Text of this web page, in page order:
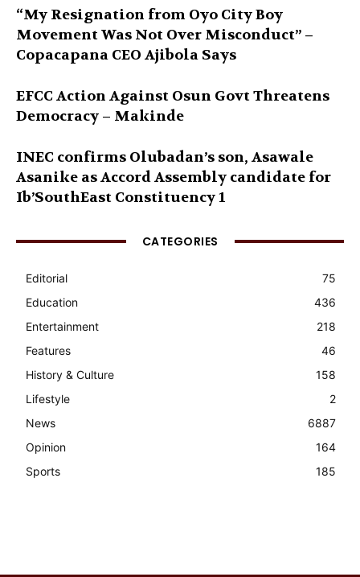
“My Resignation from Oyo City Boy
Movement Was Not Over Misconduct” –
Copacapana CEO Ajibola Says
EFCC Action Against Osun Govt Threatens
Democracy – Makinde
INEC confirms Olubadan’s son, Asawale
Asanike as Accord Assembly candidate for
Ib’SouthEast Constituency 1
CATEGORIES
Editorial
75
Education
436
Entertainment
218
Features
46
History & Culture
158
Lifestyle
2
News
6887
Opinion
164
Sports
185